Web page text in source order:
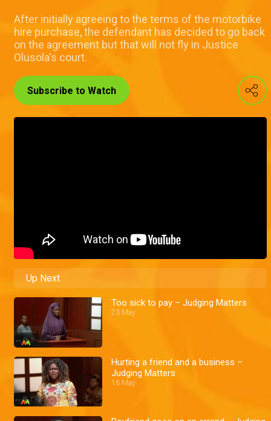
After initially agreeing to the terms of the motorbike
hire purchase, the defendant has decided to go back
on the agreement but that will not fly in Justice
Olusola's court.
Subscribe to Watch
Up Next
Too sick to pay – Judging Matters
23 May
Hurting a friend and a business –
Judging Matters
16 May